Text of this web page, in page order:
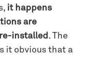
it happens
are
installed . The
it obvious that a